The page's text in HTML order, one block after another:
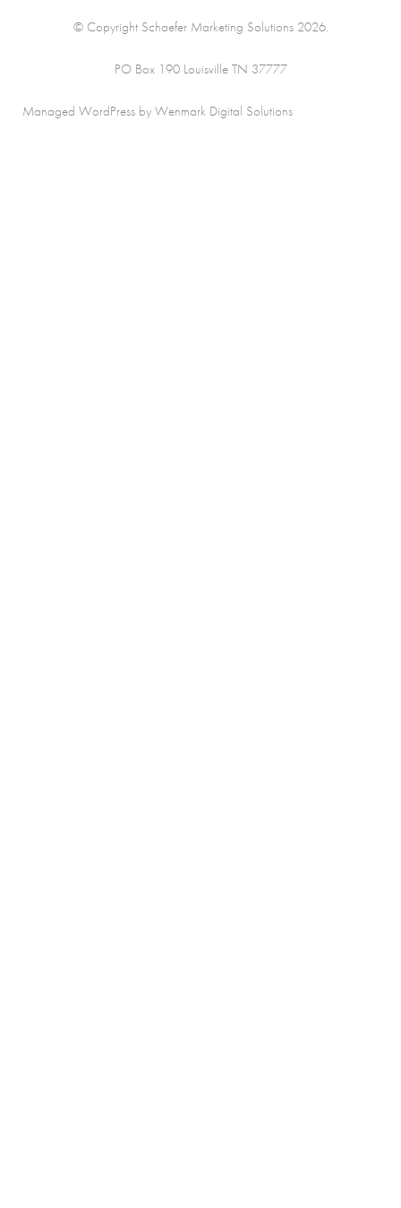
© Copyright Schaefer Marketing Solutions 2026.
PO Box 190 Louisville TN 37777
Managed WordPress by Wenmark Digital Solutions